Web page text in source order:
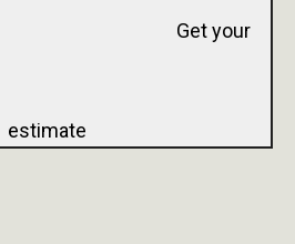
Get your
estimate